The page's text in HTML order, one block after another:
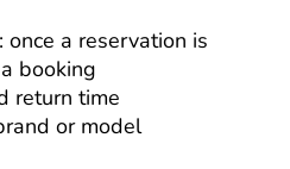
a reservation is
booking
return time
or model